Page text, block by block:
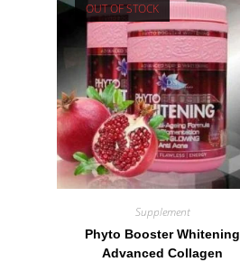
OUT OF STOCK
Supplement
Phyto Booster Whitening
Advanced Collagen